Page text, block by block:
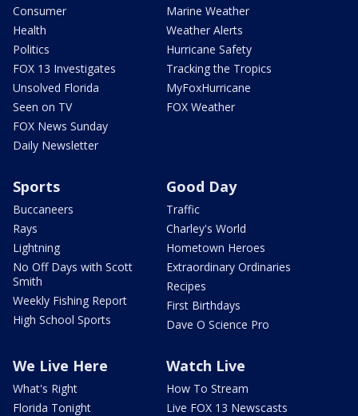
Consumer
Health
Politics
FOX 13 Investigates
Unsolved Florida
Seen on TV
FOX News Sunday
Daily Newsletter
Marine Weather
Weather Alerts
Hurricane Safety
Tracking the Tropics
MyFoxHurricane
FOX Weather
Sports
Buccaneers
Rays
Lightning
No Off Days with Scott
Smith
Weekly Fishing Report
High School Sports
Good Day
Traffic
Charley's World
Hometown Heroes
Extraordinary Ordinaries
Recipes
First Birthdays
Dave O Science Pro
We Live Here
What's Right
Florida Tonight
Watch Live
How To Stream
Live FOX 13 Newscasts